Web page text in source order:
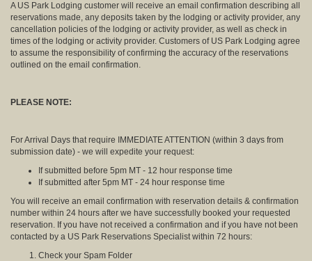
A US Park Lodging customer will receive an email confirmation describing all
reservations made, any deposits taken by the lodging or activity provider, any
cancellation policies of the lodging or activity provider, as well as check in
times of the lodging or activity provider. Customers of US Park Lodging agree
to assume the responsibility of confirming the accuracy of the reservations
outlined on the email confirmation.
PLEASE NOTE:
For Arrival Days that require IMMEDIATE ATTENTION (within 3 days from
submission date) - we will expedite your request:
If submitted before 5pm MT - 12 hour response time
If submitted after 5pm MT - 24 hour response time
You will receive an email confirmation with reservation details & confirmation
number within 24 hours after we have successfully booked your requested
reservation. If you have not received a confirmation and if you have not been
contacted by a US Park Reservations Specialist within 72 hours:
Check your Spam Folder